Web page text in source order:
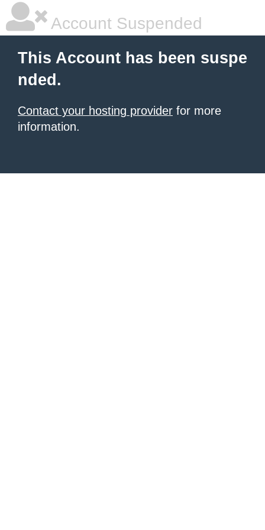
Account Suspended
This Account has been suspe
nded.
Contact your hosting provider for more
information.